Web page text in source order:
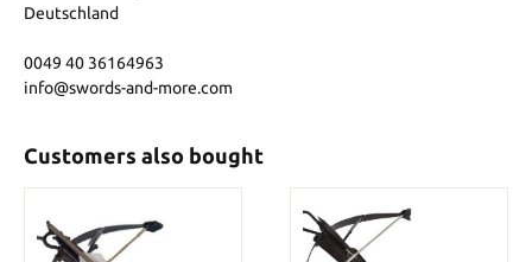
Deutschland
0049 40 36164963
info@swords-and-more.com
Customers also bought